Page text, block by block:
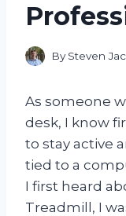
By Steven
As someone
desk, I know
to stay active
tied to a
I first heard
Treadmill, I